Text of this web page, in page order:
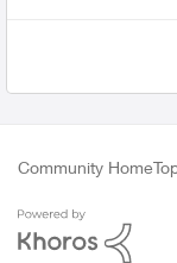
Community Home